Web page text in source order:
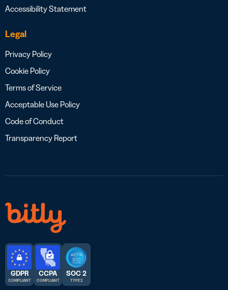
Accessibility Statement
Legal
Privacy Policy
Cookie Policy
Terms of Service
Acceptable Use Policy
Code of Conduct
Transparency Report
GDPR
COMPLIANT
CCPA
COMPLIANT
SOC 2
TYPE 2